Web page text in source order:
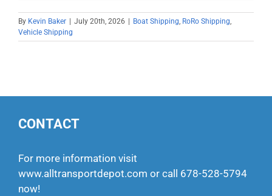
By Kevin Baker | July 20th, 2026 | Boat Shipping RoRo Shipping
Vehicle Shipping
CONTACT
For more information visit
www.alltransportdepot.com or call 678-528-5794
now!